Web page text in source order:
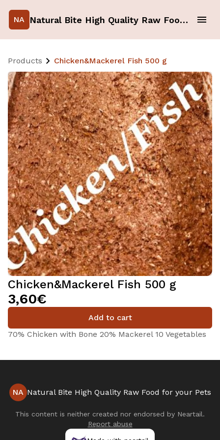
NA Natural Bite High Quality Raw Food for your Pets
Products Chicken&Mackerel Fish 500 g
Chicken&Mackerel Fish 500 g
3,60€
Add to cart
70% Chicken with Bone 20% Mackerel 10 Vegetables
NA Natural Bite High Quality Raw Food for your Pets
This content is neither created nor endorsed by Neartail.
Report abuse